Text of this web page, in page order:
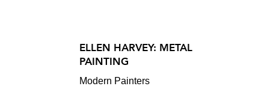
ELLEN HARVEY: METAL
PAINTING
Modern Painters